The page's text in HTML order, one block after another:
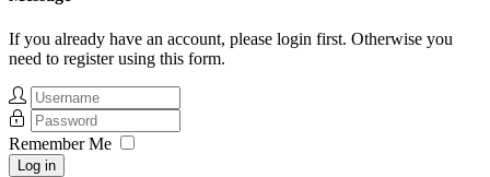
If you already have an account, please login first. Otherwise you
need to register using this form.
Remember Me
Log in